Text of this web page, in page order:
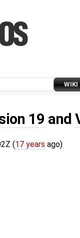
WIKI
19 and
(17 years ago)